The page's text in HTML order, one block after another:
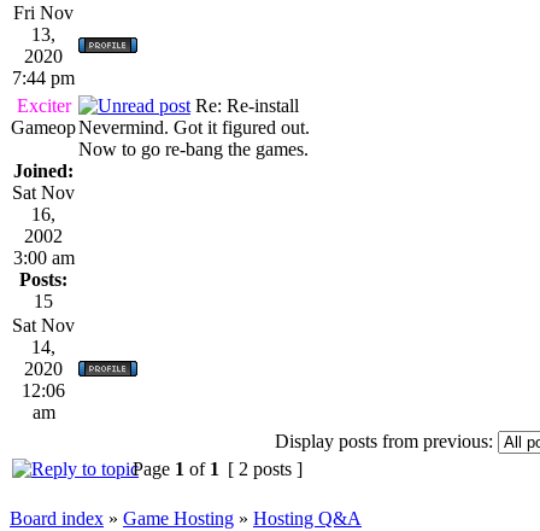
Fri Nov
13,
2020
7:44 pm
Exciter
Gameop
Joined:
Sat Nov
16,
2002
3:00 am
Posts:
15
Re: Re-install
Nevermind. Got it figured out.
Now to go re-bang the games.
Sat Nov
14,
2020
12:06
am
Display posts from previous:
Page 1 of 1 [ 2 posts ]
Board index » Game Hosting » Hosting Q&A